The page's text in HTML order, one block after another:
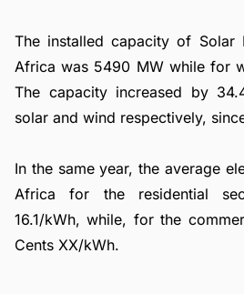
The installed capacity of Solar
Africa was 5490 MW while for
The capacity increased by
solar and wind respectively,
In the same year, the average
Africa for the residential
16.1/kWh, while, for the
Cents XX/kWh.